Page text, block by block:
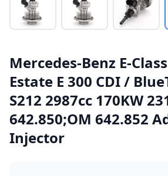
Mercedes-Benz E-
Estate E 300 CDI /
S212 2987cc 170KW
642.850;OM 642.852
Injector